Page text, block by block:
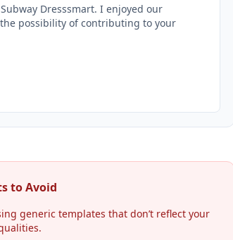
Dresssmart. I enjoyed our
possibility of contributing to your
to Avoid
generic templates that don’t reflect your